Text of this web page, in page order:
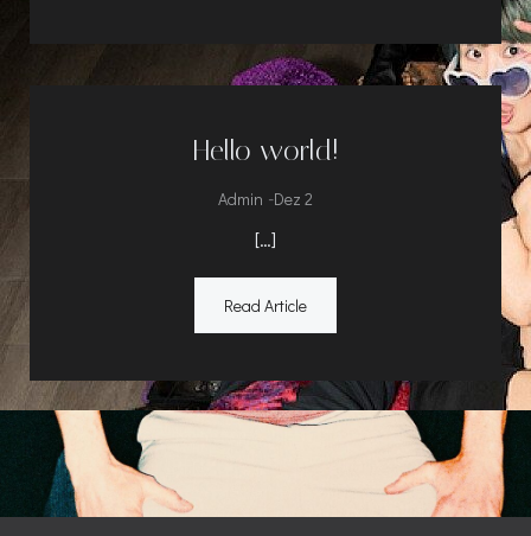
Hello world!
Admin -Dez 2
[…]
Read Article